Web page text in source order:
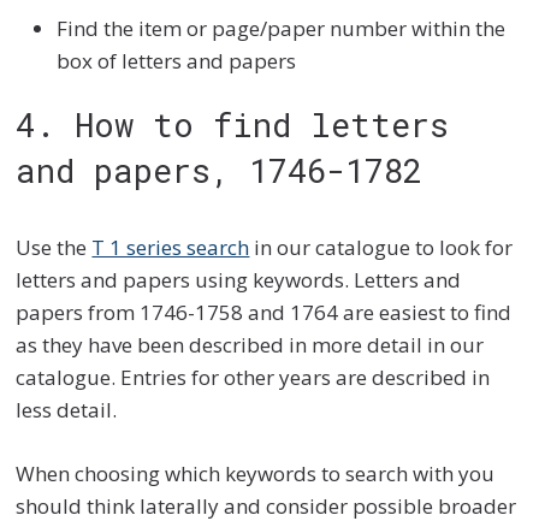
Find the item or page/paper number within the
box of letters and papers
4. How to find letters
and papers, 1746-1782
Use the T 1 series search in our catalogue to look for
letters and papers using keywords. Letters and
papers from 1746-1758 and 1764 are easiest to find
as they have been described in more detail in our
catalogue. Entries for other years are described in
less detail.
When choosing which keywords to search with you
should think laterally and consider possible broader